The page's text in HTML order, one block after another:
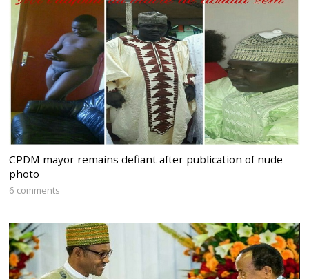
CPDM mayor remains defiant after publication of nude
photo
6 comments